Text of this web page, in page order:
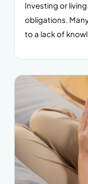
Investing or
obligations.
to a lack of